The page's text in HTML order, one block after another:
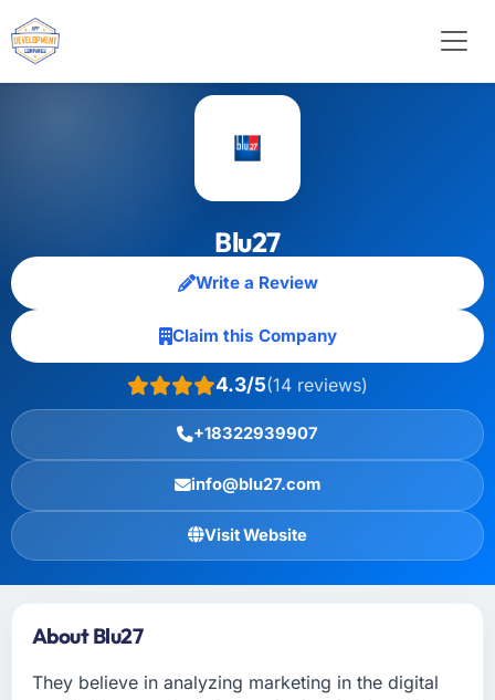
Blu27
Write a Review
Claim this Company
4.3/5(14 reviews)
+18322939907
info@blu27.com
Visit Website
About Blu27
They believe in analyzing marketing in the digital